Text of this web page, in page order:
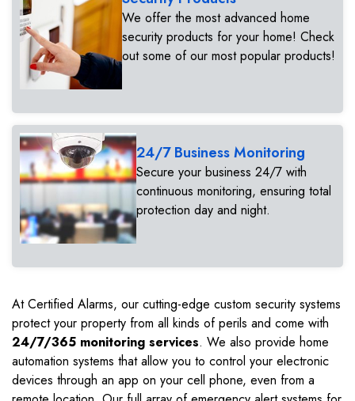
We offer the most advanced home
security products for your home! Check
out some of our most popular products!
24/7 Business Monitoring
Secure your business 24/7 with
continuous monitoring, ensuring total
protection day and night.
At Certified Alarms, our cutting-edge custom security systems
protect your property from all kinds of perils and come with
24/7/365 monitoring services. We also provide home
automation systems that allow you to control your electronic
devices through an app on your cell phone, even from a